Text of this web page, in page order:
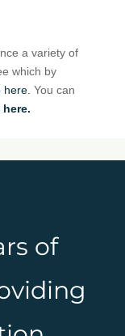
a variety of
which by
here. You can
of